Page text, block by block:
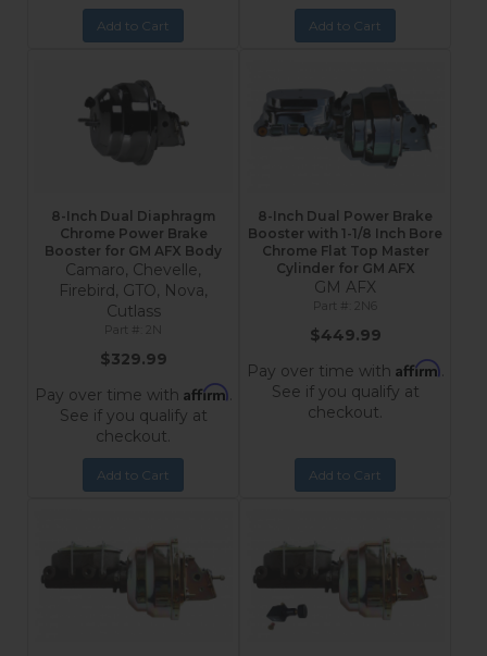
Add to Cart Add to Cart
8-Inch Dual Diaphragm
Chrome Power Brake
Booster for GM AFX Body
Camaro, Chevelle,
Firebird, GTO, Nova,
Cutlass
$329.99
Pay over time with Affirm.
See if you qualify at
checkout.
Add to Cart
8-Inch Dual Power Brake
Booster with 1-1/8 Inch Bore
Chrome Flat Top Master
Cylinder for GM AFX
GM AFX
$449.99
Pay over time with Affirm.
See if you qualify at
checkout.
Add to Cart